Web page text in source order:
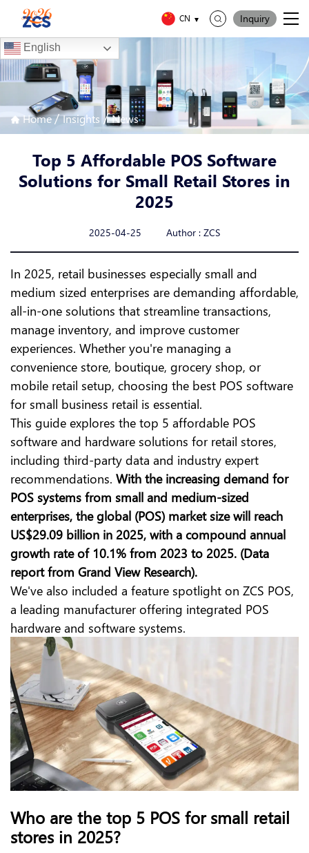
CN
English
Inquiry
Home/Insights /News
Top 5 Affordable POS Software
Solutions for Small Retail Stores in
2025
2025-04-25 Author : ZCS
In 2025, retail businesses especially small and
medium sized enterprises are demanding affordable,
all-in-one solutions that streamline transactions,
manage inventory, and improve customer
experiences. Whether you're managing a
convenience store, boutique, grocery shop, or
mobile retail setup, choosing the best POS software
for small business retail is essential.
This guide explores the top 5 affordable POS
software and hardware solutions for retail stores,
including third-party data and industry expert
recommendations. With the increasing demand for
POS systems from small and medium-sized
enterprises, the global (POS) market size will reach
US$29.09 billion in 2025, with a compound annual
growth rate of 10.1% from 2023 to 2025. (Data
report from Grand View Research).
We've also included a feature spotlight on ZCS POS,
a leading manufacturer offering integrated POS
hardware and software systems.
Who are the top 5 POS for small retail
stores in 2025?